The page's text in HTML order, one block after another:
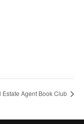
Agent Book Club